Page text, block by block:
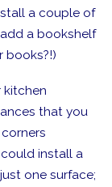
a couple of
a bookshelf
books?!)
kitchen
that you
install a
one surface;